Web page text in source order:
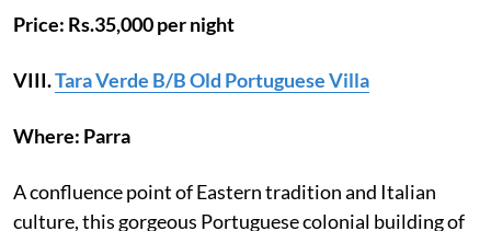
Price: Rs.35,000 per night
VIII.Tara Verde B/B Old Portuguese Villa
Where: Parra
A confluence point of Eastern tradition and Italian
culture, this gorgeous Portuguese colonial building of